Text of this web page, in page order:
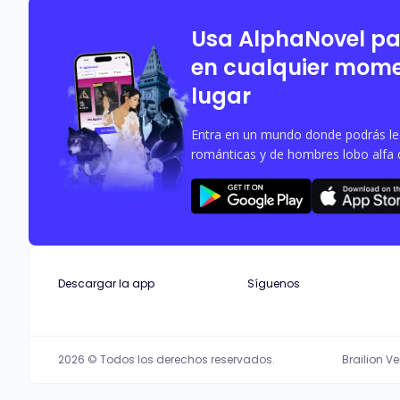
Usa AlphaNovel
en cualquier
lugar
Entra en un mundo donde podrás
románticas y de hombres lobo alfa
Descargar la app Síguenos
2026 © Todos los derechos reservados. Brailion